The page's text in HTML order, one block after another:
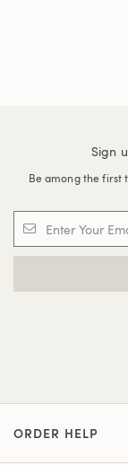
Sign
Be among the first
ORDER HELP